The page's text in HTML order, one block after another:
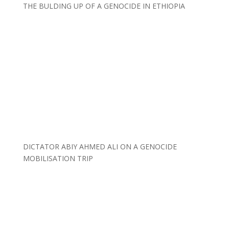
THE BULDING UP OF A GENOCIDE IN ETHIOPIA
DICTATOR ABIY AHMED ALI ON A GENOCIDE
MOBILISATION TRIP